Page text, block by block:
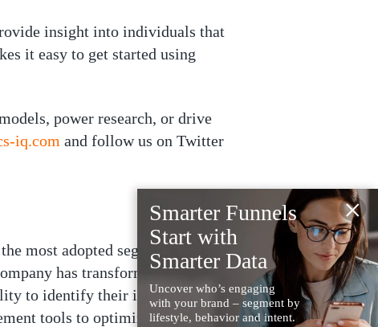
insight into individuals that
it easy to get started using
power research, or drive
iq.com and follow us on Twitter
most adopted segmentation in
has transformed into a
to identify their ideal
tools to optimize their media
×
Smarter Funnels
Start with
Smarter Data
Uncover who’s engaging
with your brand – segment by
lifestyle, behavior and intent.